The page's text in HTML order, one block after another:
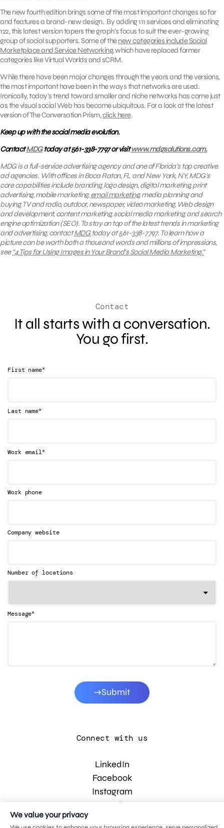
The new fourth edition brings some of the most important changes so far
and features a brand-new design. By adding 111 services and eliminating
122, this latest version tapers the graph’s focus to suit the ever-growing
group of social supporters. Some of thenew categories include Social
Marketplace and Service Networking, which have replaced former
categories like Virtual Worlds and sCRM.
While there have been major changes through the years and the versions,
the most important have been in the ways that networks are used.
Ironically, today’s trend toward smaller and niche networks has come just
as the visual social Web has become ubiquitous. For a look at the latest
version of The Conversation Prism,click here.
Keep up with the social media evolution.
ContactMDGtoday at 561-338-7797 or visitwww.mdgsolutions.com.
MDG is a full-service advertising agency and one of Florida’s top creative
ad agencies. With offices in Boca Raton, FL and New York, NY, MDG’s
core capabilities include branding, logo design, digital marketing, print
advertising, mobile marketing,email marketing, media planning and
buying, TV and radio, outdoor, newspaper, video marketing, Web design
and development, content marketing, social media marketing, and search
engine optimization (SEO). To stay on top of the latest trends in marketing
and advertising, contactMDG today at 561-338-7797. To learn howa
picture can be worth both a thousand words and millions of impressions,
see“4 Tips for Using Images in Your Brand’s Social Media Marketing.”
Contact
It all starts with a conversation.
You go first.
First name*
Last name*
Work email*
Work phone
Company website
Number of locations
Message*
Submit
Connect with us
LinkedIn
Facebook
Instagram
YouTube
We value your privacy